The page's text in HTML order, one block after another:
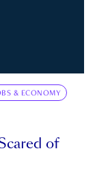
& ECONOMY
of